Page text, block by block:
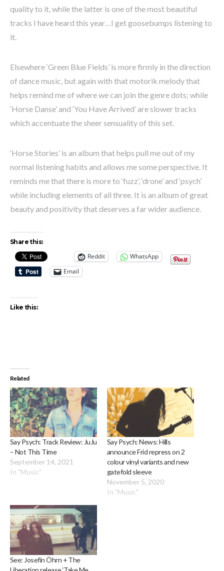
quality to it, while the latter is one of the most beautiful
tracks I have heard this year…I get goosebumps listening to
it.
Elsewhere ‘Green Blue Fields’ is more firmly in the direction
of dance music, but again with that motorik melody that
helps remind me of where we can join the genre dots; while
‘Horse Danse’ and ‘You Have Arrived’ are slower tracks
which accentuate the sheer sensuality of this set.
‘Horse Stories’ is an album that helps pull me out of my
normal listening habits and allows me some perspective. It
reminds me that there is more to ‘fuzz’, ‘drone’ and ‘psych’
while including elements of all three. It is an album of great
beauty and positivity that deserves a far wider audience.
Share this:
Reddit
WhatsApp
Email
Like this:
Related
Say Psych: Track Review: JuJu
– Not This Time
September 14, 2021
In "Music"
Say Psych: News: Hills
announce Frid repress on 2
colour vinyl variants and new
gatefold sleeve
November 5, 2020
In "Music"
See: Josefin Öhrn + The